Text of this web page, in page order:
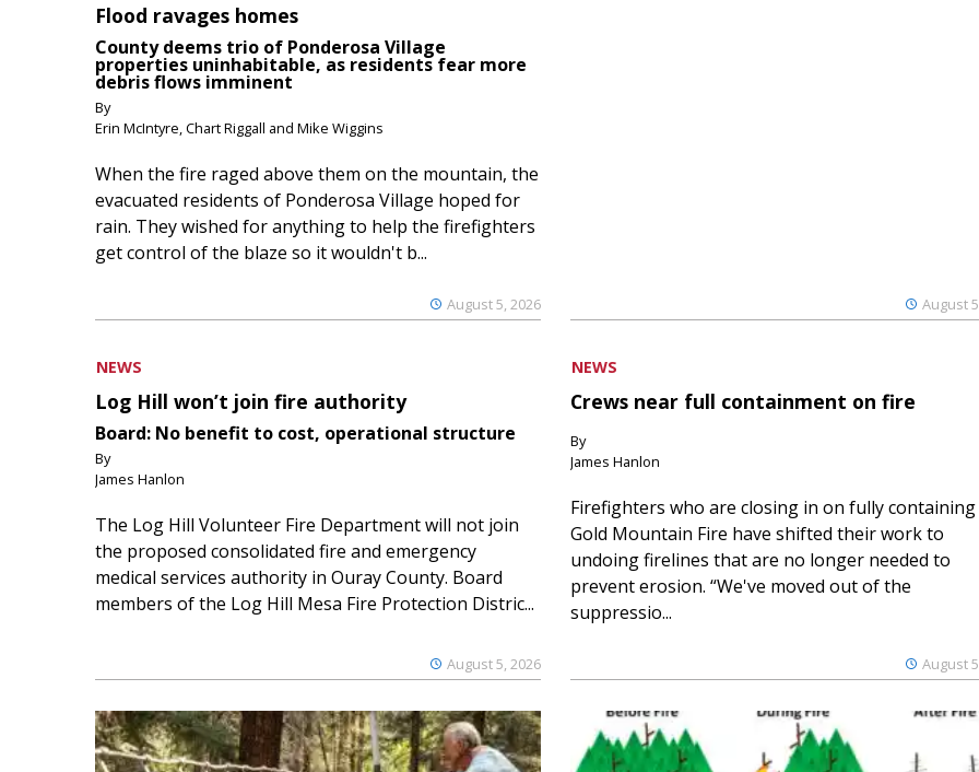
Flood ravages homes
County deems trio of Ponderosa Village
properties uninhabitable, as residents fear more
debris flows imminent
By
Erin McIntyre, Chart Riggall and Mike Wiggins
August 5, 2026
When the fire raged above them on the mountain, the
evacuated residents of Ponderosa Village hoped for
rain. They wished for anything to help the firefighters
get control of the blaze so it wouldn't b...
August
NEWS
Log Hill won’t join fire authority
Board: No benefit to cost, operational structure
By
James Hanlon
August 5, 2026
The Log Hill Volunteer Fire Department will not join
the proposed consolidated fire and emergency
medical services authority in Ouray County. Board
members of the Log Hill Mesa Fire Protection Distric...
NEWS
Crews near full containment on fire
By
James Hanlon
August
Firefighters who are closing in on fully
Gold Mountain Fire have shifted their work to
undoing firelines that are no longer needed to
prevent erosion. “We've moved out of the
suppressio...